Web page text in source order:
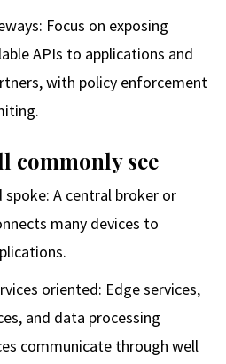
Focus on exposing
APIs to applications and
with policy enforcement
commonly see
spoke: A central broker or
many devices to
oriented: Edge services,
and data processing
communicate through well